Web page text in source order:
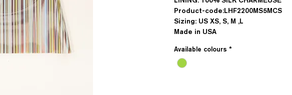
Product-code:LHF2200MS5MCS
Sizing: US XS, S, M ,L
Made in USA
Available colours *